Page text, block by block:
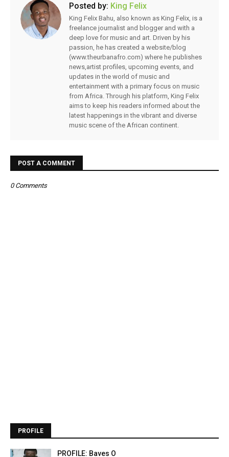
Posted by: King Felix
King Felix Bahu, also known as King Felix, is a
freelance journalist and blogger and with a
deep love for music and art. Driven by his
passion, he has created a website/blog
(www.theurbanafro.com) where he publishes
news,artist profiles, upcoming events, and
updates in the world of music and
entertainment with a primary focus on music
from Africa. Through his platform, King Felix
aims to keep his readers informed about the
latest happenings in the vibrant and diverse
music scene of the African continent.
POST A COMMENT
0 Comments
PROFILE
PROFILE: Baves O